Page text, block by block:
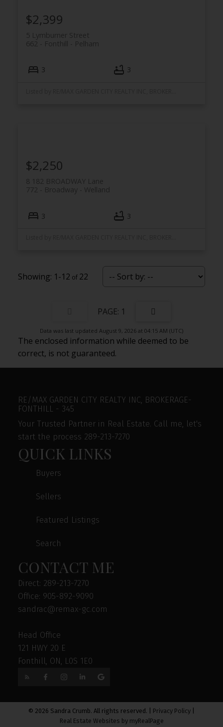
5 Lymburner Street
Pelham
662 - Fonthill
$2,399
3 3
8 182 BROADWAY Lane
Welland
772 - Broadway
$2,250
3 3
1-12 22
1
Data was last updated August 9, 2026 at 04:15 AM (UTC)
The enclosed information while deemed to be
correct, is not guaranteed.
RE/MAX GARDEN CITY REALTY INC, BROKERAGE-
FONTHILL - 345
Your Trusted Partner in Real Estate. Call me, let's
start the process 289-213-7270
QUICK LINKS
Buyers
Sellers
Featured Listings
Search
CONTACT ME
Direct: 289-213-7270
Office: 905-892-9090
sandrac@remax-gc.com
Head Office
121 HWY 20 E
Fonthill, ON, L0S 1E0
© 2026 Sandra Crumb. All rights reserved. | Privacy Policy
Real Estate Websites by myRealPage